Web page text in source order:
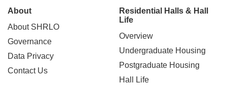
Main
navigation
About
About SHRLO
Governance
Data Privacy
Contact Us
Residential Halls & Hall
Life
Overview
Undergraduate Housing
Postgraduate Housing
Hall Life